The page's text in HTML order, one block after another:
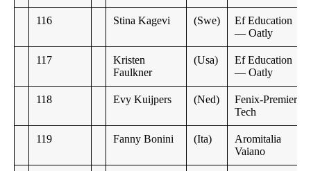
116 Stina Kagevi (Swe)
Ef Education
— Oatly
117
Kristen
Faulkner
(Usa)
Ef Education
— Oatly
118 Evy Kuijpers (Ned)
Fenix-Premier
Tech
119 Fanny Bonini (Ita)
Aromitalia
Vaiano